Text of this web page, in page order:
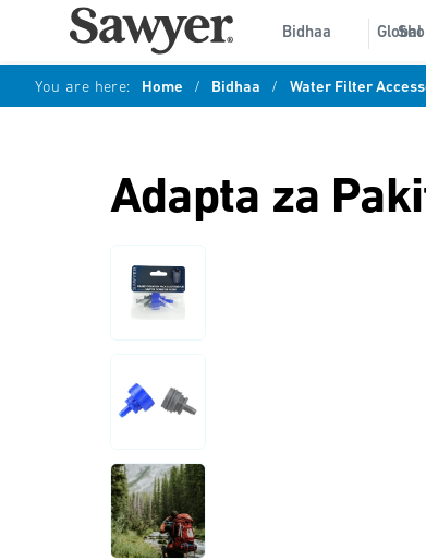
Bidhaa
You are here: Home / Bidhaa / Water Filter
Adapta za